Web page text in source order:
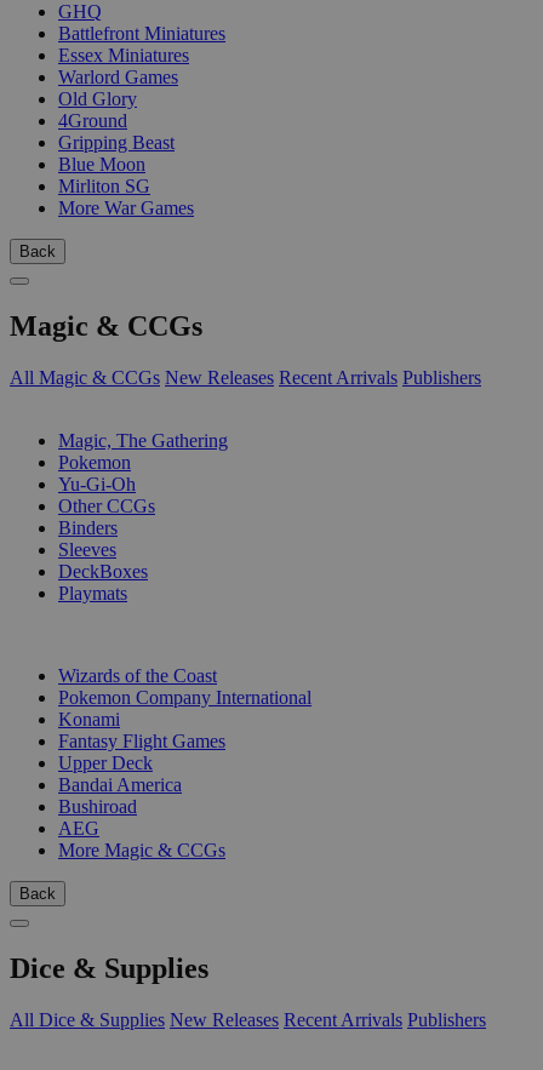
GHQ
Battlefront Miniatures
Essex Miniatures
Warlord Games
Old Glory
4Ground
Gripping Beast
Blue Moon
Mirliton SG
More War Games
Back
Magic & CCGs
All Magic & CCGs New Releases Recent Arrivals Publishers
Magic, The Gathering
Pokemon
Yu-Gi-Oh
Other CCGs
Binders
Sleeves
DeckBoxes
Playmats
Wizards of the Coast
Pokemon Company International
Konami
Fantasy Flight Games
Upper Deck
Bandai America
Bushiroad
AEG
More Magic & CCGs
Back
Dice & Supplies
All Dice & Supplies New Releases Recent Arrivals Publishers